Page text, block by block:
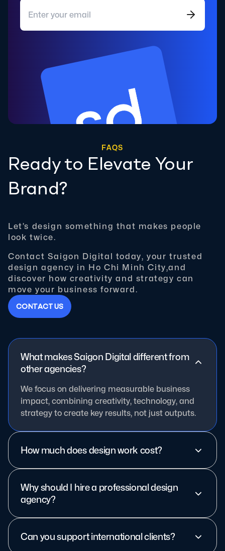
FAQS
Ready to Elevate Your
Brand?
Let’s design something that makes people
look twice.
Contact Saigon Digital today, your trusted
design agency in Ho Chi Minh City,and
discover how creativity and strategy can
move your business forward.
CONTACTUS
What makes Saigon Digital different from
other agencies?
We focus on delivering measurable business
impact, combining creativity, technology, and
strategy to create key results, not just outputs.
How much does design work cost?
Why should I hire a professional design
agency?
Can you support international clients?